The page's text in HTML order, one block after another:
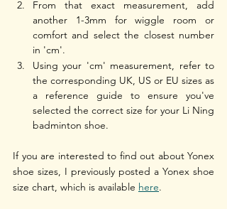
From that exact measurement, add
another 1-3mm for wiggle room or
comfort and select the closest number
in 'cm'.
Using your 'cm' measurement, refer to
the corresponding UK, US or EU sizes as
a reference guide to ensure you've
selected the correct size for your Li Ning
badminton shoe.
If you are interested to find out about Yonex
shoe sizes, I previously posted a Yonex shoe
size chart, which is available here.